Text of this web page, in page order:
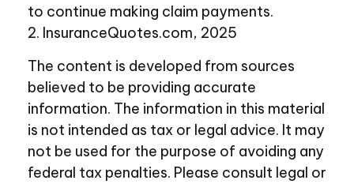
to continue making claim payments.
2. InsuranceQuotes.com, 2025
The content is developed from sources
believed to be providing accurate
information. The information in this material
is not intended as tax or legal advice. It may
not be used for the purpose of avoiding any
federal tax penalties. Please consult legal or